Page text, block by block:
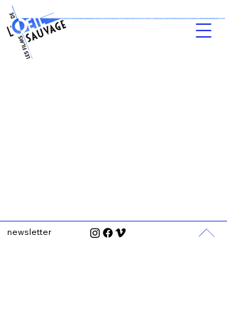
newsletter